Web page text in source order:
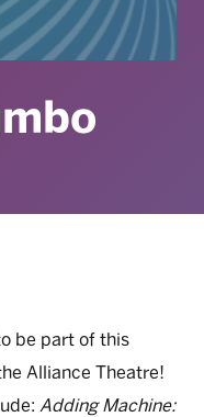
be part of this
Alliance Theatre!
Adding Machine: